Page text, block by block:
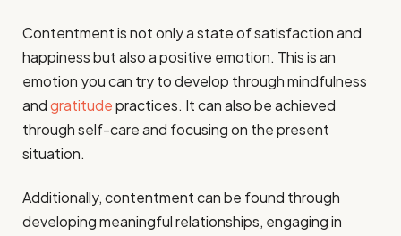
Contentment is not only a state of satisfaction and
happiness but also a positive emotion. This is an
emotion you can try to develop through mindfulness
andgratitudepractices. It can also be achieved
through self-care and focusing on the present
situation.
Additionally, contentment can be found through
developing meaningful relationships, engaging in